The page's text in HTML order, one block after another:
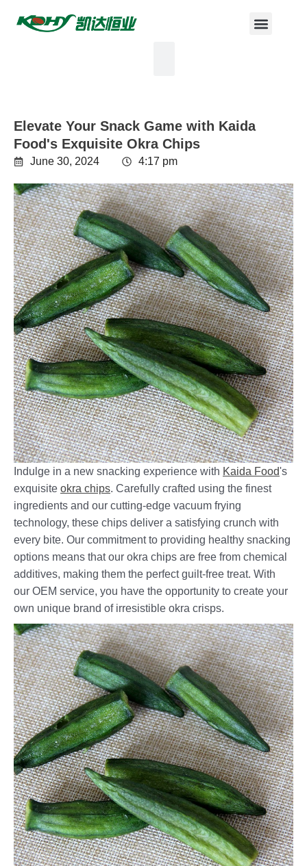
Elevate Your Snack Game with Kaida
Food's Exquisite Okra Chips
June 30, 2024 4:17 pm
Indulge in a new snacking experience with Kaida Food's
exquisite okra chips. Carefully crafted using the finest
ingredients and our cutting-edge vacuum frying
technology, these chips deliver a satisfying crunch with
every bite. Our commitment to providing healthy snacking
options means that our okra chips are free from chemical
additives, making them the perfect guilt-free treat. With
our OEM service, you have the opportunity to create your
own unique brand of irresistible okra crisps.